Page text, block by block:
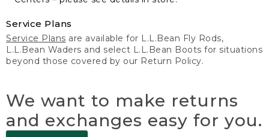
Service Plans
Service Plans are available for L.L.Bean Fly Rods,
L.L.Bean Waders and select L.L.Bean Boots for situations
beyond those covered by our Return Policy.
We want to make returns
and exchanges easy for you.